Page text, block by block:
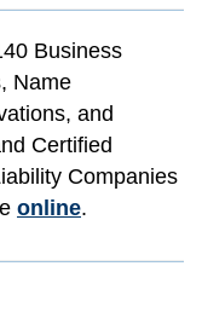
Business
Name
and
Certified
Companies
online.